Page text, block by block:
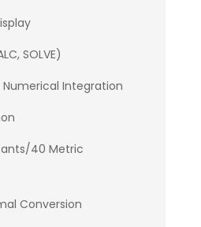
SOLVE)
Integration
40 Metric
Conversion